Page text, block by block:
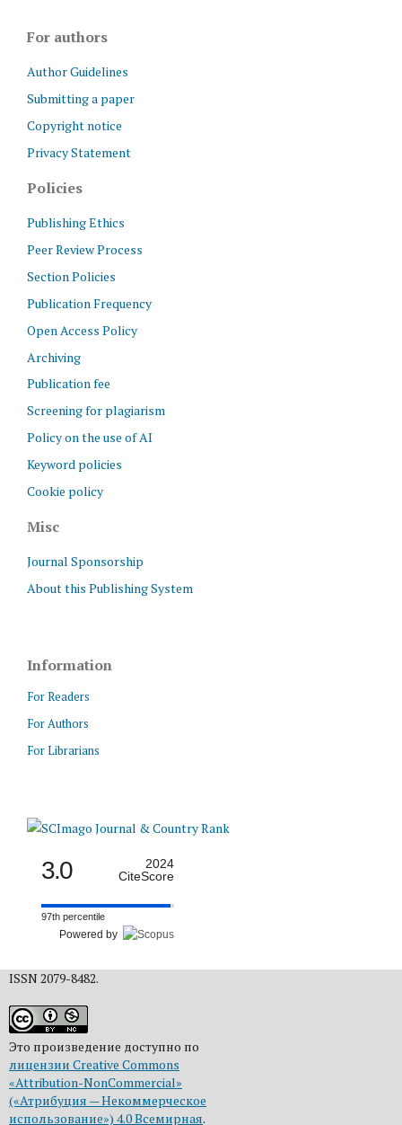
For authors
Author Guidelines
Submitting a paper
Copyright notice
Privacy Statement
Policies
Publishing Ethics
Peer Review Process
Section Policies
Publication Frequency
Open Access Policy
Archiving
Publication fee
Screening for plagiarism
Policy on the use of AI
Keyword policies
Cookie policy
Misc
Journal Sponsorship
About this Publishing System
Information
For Readers
For Authors
For Librarians
3.0
2024
CiteScore
97th percentile
Powered by
ISSN 2079-8482.
Это произведение доступно по
лицензии Creative Commons
«Attribution-NonCommercial»
(«Атрибуция — Некоммерческое
использование») 4.0 Всемирная.